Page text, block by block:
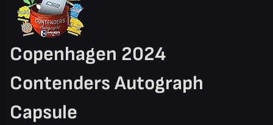
Copenhagen 2024
Contenders Autograph
Capsule